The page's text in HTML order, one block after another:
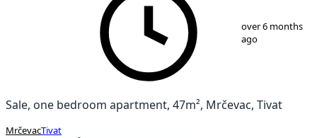
over 6 months
ago
Sale, one bedroom apartment, 47m², Mrčevac, Tivat
MrčevacTivat